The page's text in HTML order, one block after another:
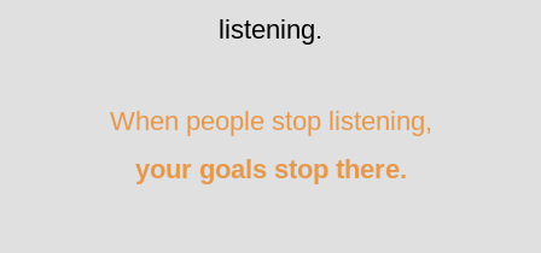
listening.
When people stop listening,
your goals stop there.